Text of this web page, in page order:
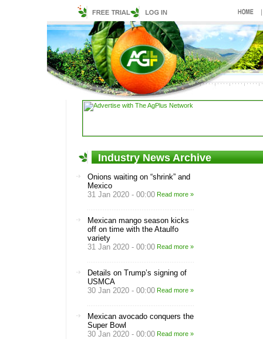
Industry News Archive
Onions waiting on “shrink” and
Mexico
31 Jan 2020 - 00:00 Read more »
Mexican mango season kicks
off on time with the Ataulfo
variety
31 Jan 2020 - 00:00 Read more »
Details on Trump’s signing of
USMCA
30 Jan 2020 - 00:00 Read more »
Mexican avocado conquers the
Super Bowl
30 Jan 2020 - 00:00 Read more »